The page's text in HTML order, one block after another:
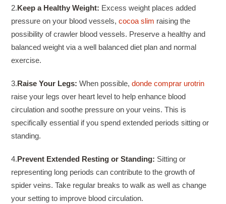
2.Keep a Healthy Weight: Excess weight places added
pressure on your blood vessels,cocoa slim raising the
possibility of crawler blood vessels. Preserve a healthy and
balanced weight via a well balanced diet plan and normal
exercise.
3.Raise Your Legs: When possible,donde comprar urotrin
raise your legs over heart level to help enhance blood
circulation and soothe pressure on your veins. This is
specifically essential if you spend extended periods sitting or
standing.
4.Prevent Extended Resting or Standing: Sitting or
representing long periods can contribute to the growth of
spider veins. Take regular breaks to walk as well as change
your setting to improve blood circulation.